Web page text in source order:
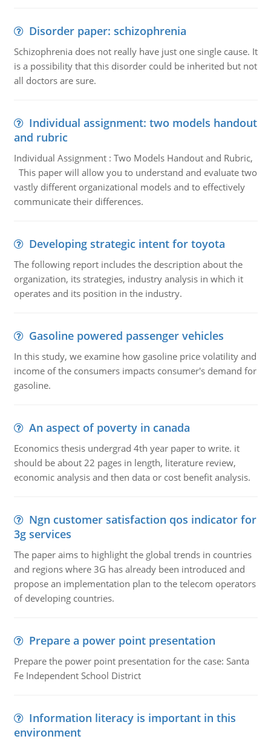
Disorder paper: schizophrenia
Schizophrenia does not really have just one single cause. It
is a possibility that this disorder could be inherited but not
all doctors are sure.
Individual assignment: two models handout
and rubric
Individual Assignment : Two Models Handout and Rubric,
This paper will allow you to understand and evaluate two
vastly different organizational models and to effectively
communicate their differences.
Developing strategic intent for toyota
The following report includes the description about the
organization, its strategies, industry analysis in which it
operates and its position in the industry.
Gasoline powered passenger vehicles
In this study, we examine how gasoline price volatility and
income of the consumers impacts consumer's demand for
gasoline.
An aspect of poverty in canada
Economics thesis undergrad 4th year paper to write. it
should be about 22 pages in length, literature review,
economic analysis and then data or cost benefit analysis.
Ngn customer satisfaction qos indicator for
3g services
The paper aims to highlight the global trends in countries
and regions where 3G has already been introduced and
propose an implementation plan to the telecom operators
of developing countries.
Prepare a power point presentation
Prepare the power point presentation for the case: Santa
Fe Independent School District
Information literacy is important in this
environment